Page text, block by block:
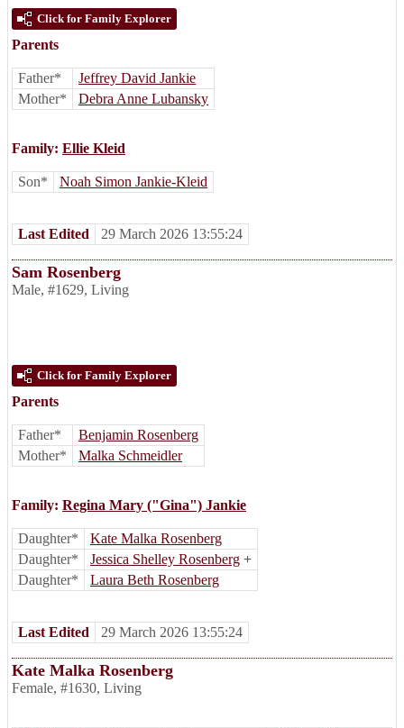
Click for Family Explorer
Parents
Father*
Jeffrey David Jankie
Mother*
Debra Anne Lubansky
Family: Ellie Kleid
Son* Noah Simon Jankie-Kleid
Last Edited 29 March 2026 13:55:24
Sam Rosenberg
Male, #1629, Living
Click for Family Explorer
Parents
Father*
Benjamin Rosenberg
Mother*
Malka Schmeidler
Family: Regina Mary ("Gina") Jankie
Daughter*
Kate Malka Rosenberg
Daughter*
Jessica Shelley Rosenberg +
Daughter*
Laura Beth Rosenberg
Last Edited 29 March 2026 13:55:24
Kate Malka Rosenberg
Female, #1630, Living